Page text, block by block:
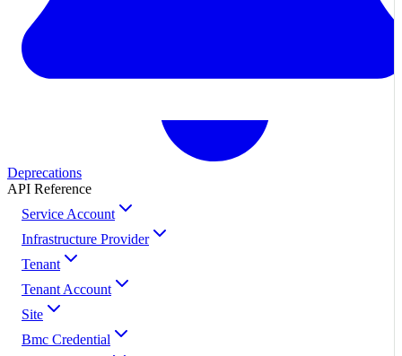
Deprecations
API Reference
Service Account
Infrastructure Provider
Tenant
Tenant Account
Site
Bmc Credential